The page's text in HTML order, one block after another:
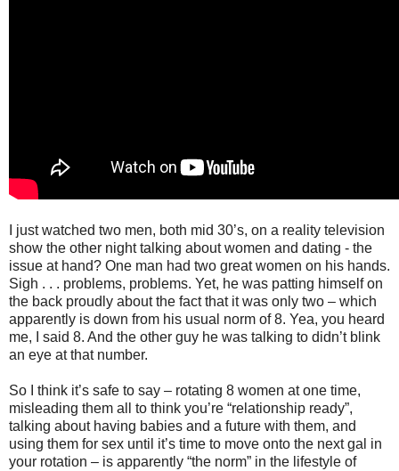
I just watched two men, both mid 30’s, on a reality television
show the other night talking about women and dating - the
issue at hand? One man had two great women on his hands.
Sigh . . . problems, problems. Yet, he was patting himself on
the back proudly about the fact that it was only two – which
apparently is down from his usual norm of 8. Yea, you heard
me, I said 8. And the other guy he was talking to didn’t blink
an eye at that number.
So I think it’s safe to say – rotating 8 women at one time,
misleading them all to think you’re “relationship ready”,
talking about having babies and a future with them, and
using them for sex until it’s time to move onto the next gal in
your rotation – is apparently “the norm” in the lifestyle of